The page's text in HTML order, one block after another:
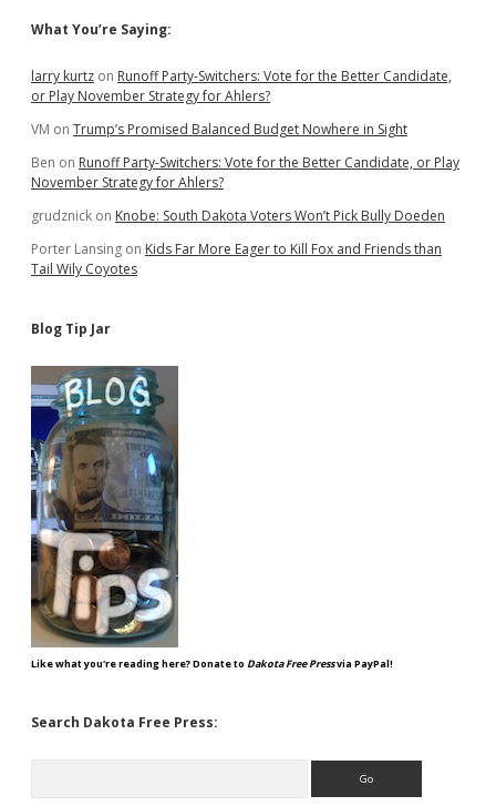
Lie
Control
Sidebar
What You’re Saying:
larry kurtz on Runoff Party-Switchers: Vote for the Better Candidate,
or Play November Strategy for Ahlers?
VM on Trump’s Promised Balanced Budget Nowhere in Sight
Ben on Runoff Party-Switchers: Vote for the Better Candidate, or Play
November Strategy for Ahlers?
grudznick on Knobe: South Dakota Voters Won’t Pick Bully Doeden
Porter Lansing on Kids Far More Eager to Kill Fox and Friends than
Tail Wily Coyotes
Blog Tip Jar
Like what you're reading here? Donate to Dakota Free Pressvia PayPal!
Search Dakota Free Press: